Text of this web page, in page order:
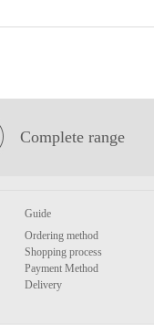
Complete range
Guide
Ordering method
Shopping process
Payment Method
Delivery